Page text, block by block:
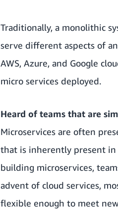
Traditionally, a monolithic
serve different aspects of
AWS, Azure, and Google
micro services deployed.
Heard of teams that are
Microservices are often
that is inherently present in
building microservices,
advent of cloud services,
flexible enough to meet